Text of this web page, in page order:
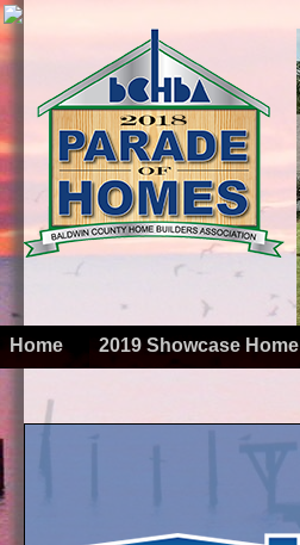
Home 2019 Showcase Home